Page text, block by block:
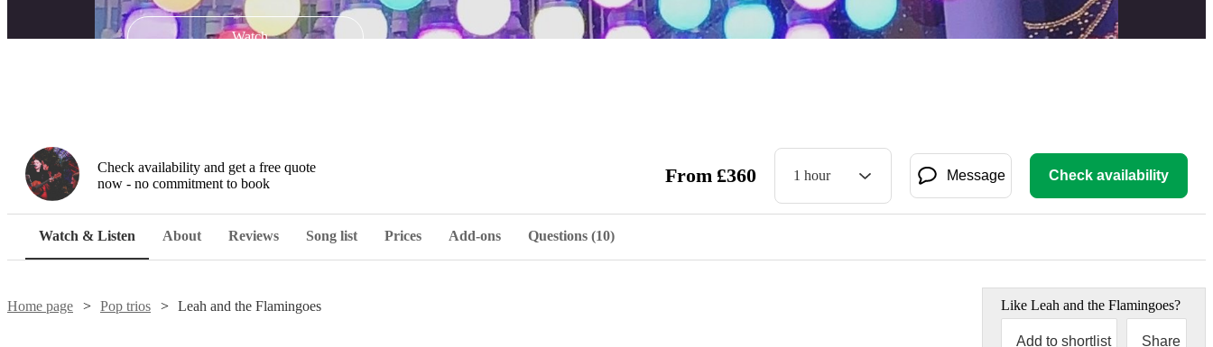
Watch
Check availability and get a free quote
now - no commitment to book
From £360 1 hour Message Check availability
Watch & Listen About Reviews Song list Prices Add-ons Questions (10)
Home page Pop trios Leah and the Flamingoes Like Leah and the Flamingoes?
Add to shortlist Share